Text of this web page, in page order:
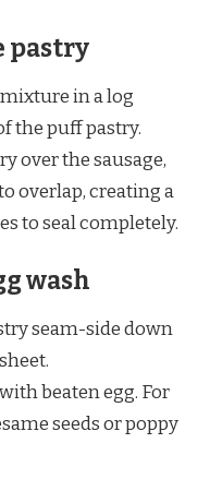
pastry
in a log
the puff pastry.
over the sausage,
overlap, creating a
to seal completely.
wash
seam-side down
beaten egg. For
seeds or poppy